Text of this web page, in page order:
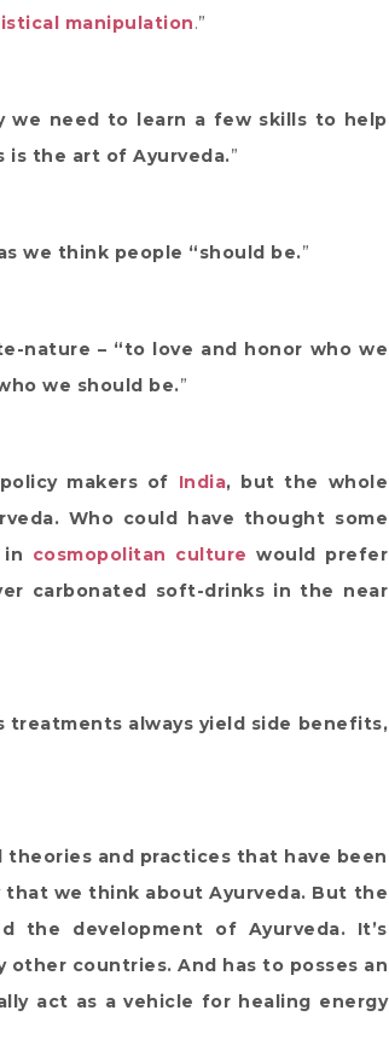
manipulation.”
we need to learn a few skills to help
is the art of Ayurveda.”
we think people “should be.”
nature – “to love and honor who we
we should be.”
makers of India, but the whole
Who could have thought some
cosmopolitan culture would prefer
carbonated soft-drinks in the near
always yield side benefits,
theories and practices that have been
that we think about Ayurveda. But the
the development of Ayurveda. It’s
countries. And has to posses an
act as a vehicle for healing energy